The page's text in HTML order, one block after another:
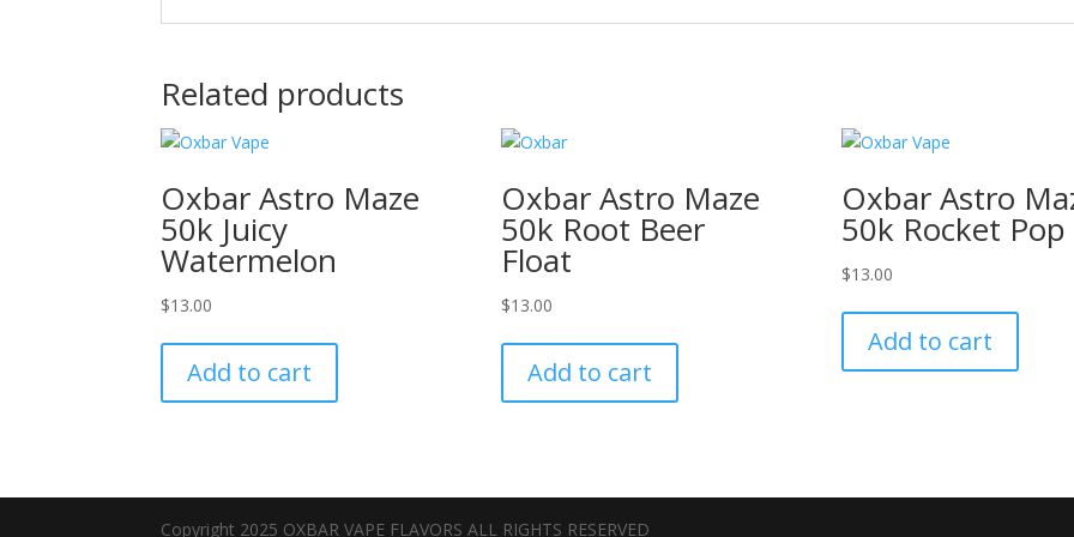
Related products
Oxbar Astro Maze
50k Juicy
Watermelon
$13.00
Add to cart
Oxbar Astro Maze
50k Root Beer
Float
$13.00
Add to cart
Oxbar Astro
50k Rocket Pop
$13.00
Add to cart
Copyright 2025 OXBAR VAPE FLAVORS ALL RIGHTS RESERVED